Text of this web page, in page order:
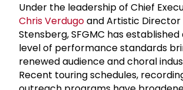
Under the leadership of Chief
Chris Verdugoand Artistic
Stensberg, SFGMC has
level of performance standards
renewed audience and choral
Recent touring schedules,